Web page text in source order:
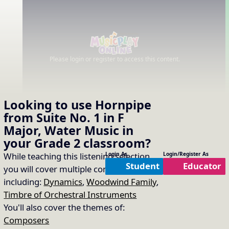
Looking to use Hornpipe
from Suite No. 1 in F
Major, Water Music in
your Grade 2 classroom?
While teaching this listening selection
you will cover multiple concepts
including: Dynamics,Woodwind Family,
Timbre of Orchestral Instruments
You'll also cover the themes of:
Composers
Login As
Student
Login/Register As
Educator
Please login or register to access this content.